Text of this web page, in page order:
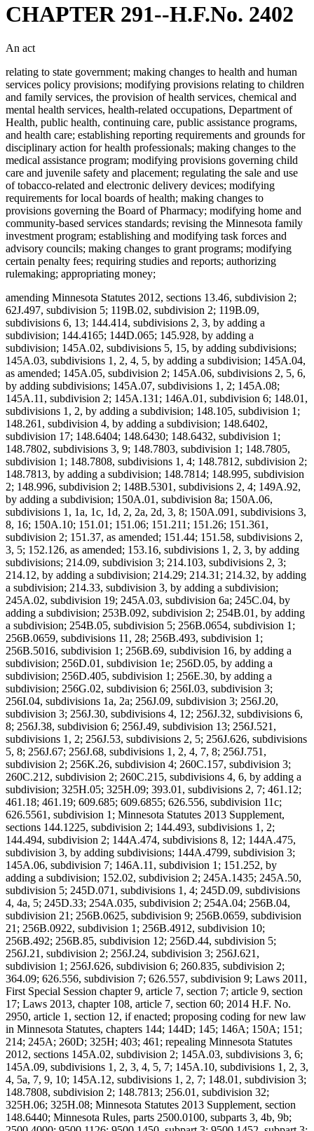
CHAPTER 291--H.F.No. 2402
An act
relating to state government; making changes to health and human
services policy provisions; modifying provisions relating to children
and family services, the provision of health services, chemical and
mental health services, health-related occupations, Department of
Health, public health, continuing care, public assistance programs,
and health care; establishing reporting requirements and grounds for
disciplinary action for health professionals; making changes to the
medical assistance program; modifying provisions governing child
care and juvenile safety and placement; regulating the sale and use
of tobacco-related and electronic delivery devices; modifying
requirements for local boards of health; making changes to
provisions governing the Board of Pharmacy; modifying home and
community-based services standards; revising the Minnesota family
investment program; establishing and modifying task forces and
advisory councils; making changes to grant programs; modifying
certain penalty fees; requiring studies and reports; authorizing
rulemaking; appropriating money;
amending Minnesota Statutes 2012, sections 13.46, subdivision 2;
62J.497, subdivision 5; 119B.02, subdivision 2; 119B.09,
subdivisions 6, 13; 144.414, subdivisions 2, 3, by adding a
subdivision; 144.4165; 144D.065; 145.928, by adding a
subdivision; 145A.02, subdivisions 5, 15, by adding subdivisions;
145A.03, subdivisions 1, 2, 4, 5, by adding a subdivision; 145A.04,
as amended; 145A.05, subdivision 2; 145A.06, subdivisions 2, 5, 6,
by adding subdivisions; 145A.07, subdivisions 1, 2; 145A.08;
145A.11, subdivision 2; 145A.131; 146A.01, subdivision 6; 148.01,
subdivisions 1, 2, by adding a subdivision; 148.105, subdivision 1;
148.261, subdivision 4, by adding a subdivision; 148.6402,
subdivision 17; 148.6404; 148.6430; 148.6432, subdivision 1;
148.7802, subdivisions 3, 9; 148.7803, subdivision 1; 148.7805,
subdivision 1; 148.7808, subdivisions 1, 4; 148.7812, subdivision 2;
148.7813, by adding a subdivision; 148.7814; 148.995, subdivision
2; 148.996, subdivision 2; 148B.5301, subdivisions 2, 4; 149A.92,
by adding a subdivision; 150A.01, subdivision 8a; 150A.06,
subdivisions 1, 1a, 1c, 1d, 2, 2a, 2d, 3, 8; 150A.091, subdivisions 3,
8, 16; 150A.10; 151.01; 151.06; 151.211; 151.26; 151.361,
subdivision 2; 151.37, as amended; 151.44; 151.58, subdivisions 2,
3, 5; 152.126, as amended; 153.16, subdivisions 1, 2, 3, by adding
subdivisions; 214.09, subdivision 3; 214.103, subdivisions 2, 3;
214.12, by adding a subdivision; 214.29; 214.31; 214.32, by adding
a subdivision; 214.33, subdivision 3, by adding a subdivision;
245A.02, subdivision 19; 245A.03, subdivision 6a; 245C.04, by
adding a subdivision; 253B.092, subdivision 2; 254B.01, by adding
a subdivision; 254B.05, subdivision 5; 256B.0654, subdivision 1;
256B.0659, subdivisions 11, 28; 256B.493, subdivision 1;
256B.5016, subdivision 1; 256B.69, subdivision 16, by adding a
subdivision; 256D.01, subdivision 1e; 256D.05, by adding a
subdivision; 256D.405, subdivision 1; 256E.30, by adding a
subdivision; 256G.02, subdivision 6; 256I.03, subdivision 3;
256I.04, subdivisions 1a, 2a; 256J.09, subdivision 3; 256J.20,
subdivision 3; 256J.30, subdivisions 4, 12; 256J.32, subdivisions 6,
8; 256J.38, subdivision 6; 256J.49, subdivision 13; 256J.521,
subdivisions 1, 2; 256J.53, subdivisions 2, 5; 256J.626, subdivisions
5, 8; 256J.67; 256J.68, subdivisions 1, 2, 4, 7, 8; 256J.751,
subdivision 2; 256K.26, subdivision 4; 260C.157, subdivision 3;
260C.212, subdivision 2; 260C.215, subdivisions 4, 6, by adding a
subdivision; 325H.05; 325H.09; 393.01, subdivisions 2, 7; 461.12;
461.18; 461.19; 609.685; 609.6855; 626.556, subdivision 11c;
626.5561, subdivision 1; Minnesota Statutes 2013 Supplement,
sections 144.1225, subdivision 2; 144.493, subdivisions 1, 2;
144.494, subdivision 2; 144A.474, subdivisions 8, 12; 144A.475,
subdivision 3, by adding subdivisions; 144A.4799, subdivision 3;
145A.06, subdivision 7; 146A.11, subdivision 1; 151.252, by
adding a subdivision; 152.02, subdivision 2; 245A.1435; 245A.50,
subdivision 5; 245D.071, subdivisions 1, 4; 245D.09, subdivisions
4, 4a, 5; 245D.33; 254A.035, subdivision 2; 254A.04; 256B.04,
subdivision 21; 256B.0625, subdivision 9; 256B.0659, subdivision
21; 256B.0922, subdivision 1; 256B.4912, subdivision 10;
256B.492; 256B.85, subdivision 12; 256D.44, subdivision 5;
256J.21, subdivision 2; 256J.24, subdivision 3; 256J.621,
subdivision 1; 256J.626, subdivision 6; 260.835, subdivision 2;
364.09; 626.556, subdivision 7; 626.557, subdivision 9; Laws 2011,
First Special Session chapter 9, article 7, section 7; article 9, section
17; Laws 2013, chapter 108, article 7, section 60; 2014 H.F. No.
2950, article 1, section 12, if enacted; proposing coding for new law
in Minnesota Statutes, chapters 144; 144D; 145; 146A; 150A; 151;
214; 245A; 260D; 325H; 403; 461; repealing Minnesota Statutes
2012, sections 145A.02, subdivision 2; 145A.03, subdivisions 3, 6;
145A.09, subdivisions 1, 2, 3, 4, 5, 7; 145A.10, subdivisions 1, 2, 3,
4, 5a, 7, 9, 10; 145A.12, subdivisions 1, 2, 7; 148.01, subdivision 3;
148.7808, subdivision 2; 148.7813; 256.01, subdivision 32;
325H.06; 325H.08; Minnesota Statutes 2013 Supplement, section
148.6440; Minnesota Rules, parts 2500.0100, subparts 3, 4b, 9b;